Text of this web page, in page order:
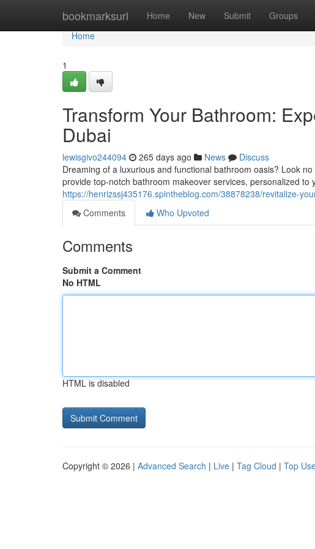
bookmarksurl Home New Submit Groups
Home
Home
1
Transform Your Bathroom:
Dubai
lewisgivo244094 265 days ago News
Discuss
Dreaming of a luxurious and functional bathroom oasis? Look
provide top-notch bathroom makeover services, personalized to
https://henrizssj435176.spintheblog.com/38878238/revitalize-
Comments
Who Upvoted
Comments
Submit a Comment
No HTML
HTML is disabled
Copyright © 2026 | Advanced Search | Live | Tag Cloud | Top